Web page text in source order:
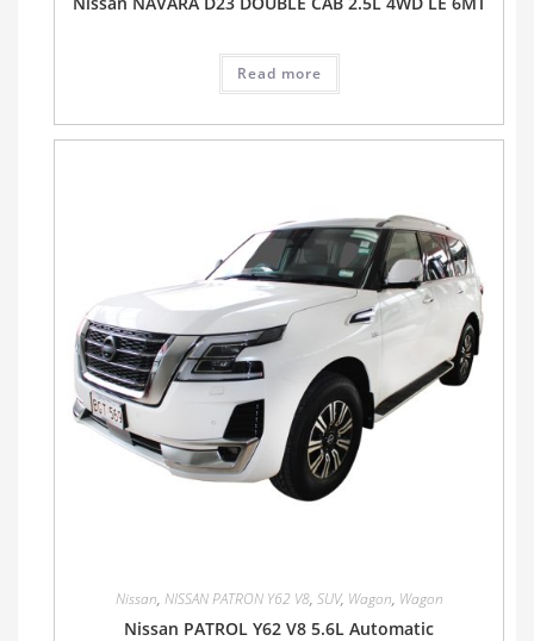
Read more
Nissan, NISSAN PATRON Y62 V8, SUV, Wagon, Wagon
Nissan PATROL Y62 V8 5.6L Automatic